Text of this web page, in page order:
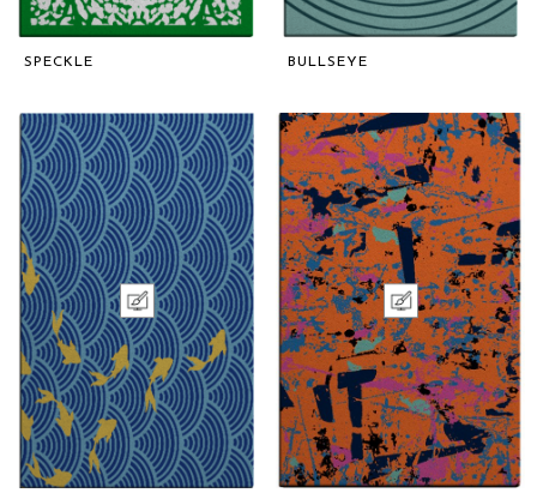
SPECKLE BULLSEYE